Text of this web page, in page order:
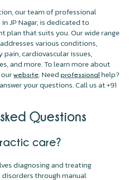
our team of professional
JP Nagar, is dedicated to
plan that suits you. Our wide range
various conditions,
cardiovascular issues,
and more. To learn more about
ourwebsite. Needprofessional help?
your questions. Call us at +91
Questions
care?
diagnosing and treating
through manual